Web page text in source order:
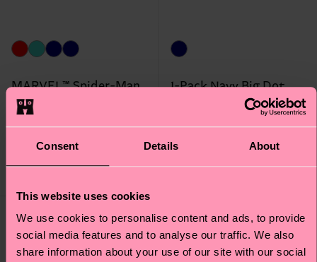
Consent Details About
This website uses cookies
We use cookies to personalise content and ads, to provide
social media features and to analyse our traffic. We also
share information about your use of our site with our social
MARVEL™ Spider-Man
1-Pack Short Boxer
Original price
€ 20
discounted price
-50%
1-Pack Navy Big Dot
Original price
€ 17
discounted price
€ 8.50
-50%
Special
Edition